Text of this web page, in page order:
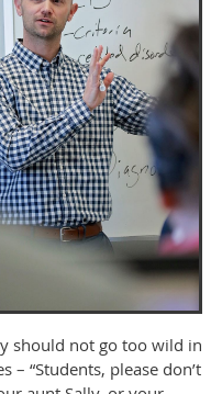
should not go too wild in
“Students, please don’t